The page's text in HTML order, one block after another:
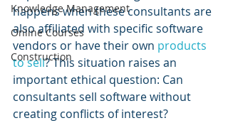
Knowledge Management
Online Courses
Construction
happens when these consultants are
also affiliated with specific software
vendors or have their own products
to sell? This situation raises an
important ethical question: Can
consultants sell software without
creating conflicts of interest?